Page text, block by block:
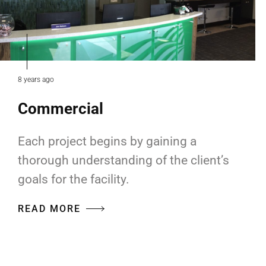
8 years ago
Commercial
Each project begins by gaining a
thorough understanding of the client’s
goals for the facility.
READ MORE